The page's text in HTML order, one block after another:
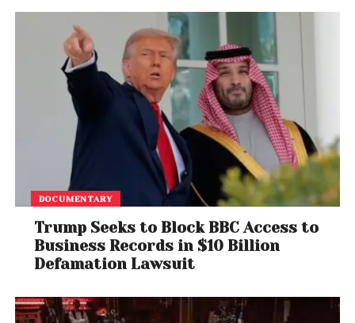
Democrats say the contrast reveals Trump’s
priorities. Republicans argue they are fighting to
force negotiations on broader fiscal issues,
including Affordable Care Act subsidies. But until one
side caves, Americans living paycheck to paycheck
will pay the price.
DOCUMENTARY
Trump Seeks to Block BBC Access to
Business Records in $10 Billion
Defamation Lawsuit